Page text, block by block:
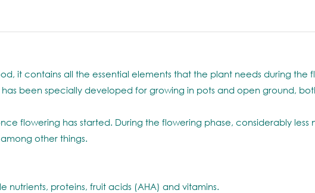
it contains all the essential elements that the plant needs during the
been specially developed for growing in pots and open ground,
flowering has started. During the flowering phase, considerably
other things.
nutrients, proteins, fruit acids (AHA) and vitamins.